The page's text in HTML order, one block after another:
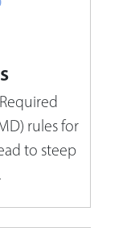
rules for
to steep